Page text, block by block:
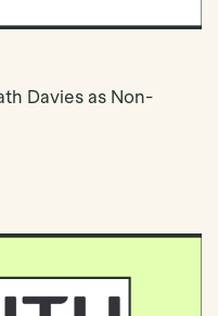
Davies as Non-